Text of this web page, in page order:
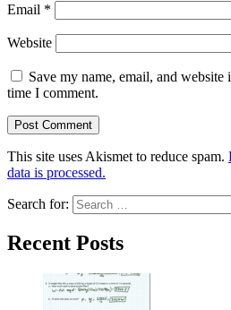
Email *
Website
Save my name, email, and
time I comment.
This site uses Akismet to reduce spam.
data is processed.
Search for:
Recent Posts